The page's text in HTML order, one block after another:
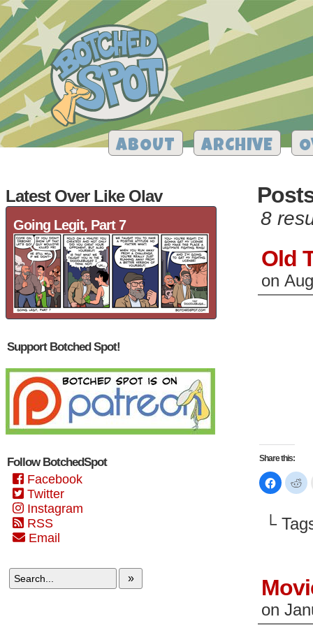
ABOUT ARCHIVE
Latest Over Like Olav
Going Legit, Part 7
Support Botched Spot!
Follow BotchedSpot
Facebook
Twitter
Instagram
RSS
Email
»
8
Old
on
Share this:
Click
to
share
(Opens
to
in
└
on